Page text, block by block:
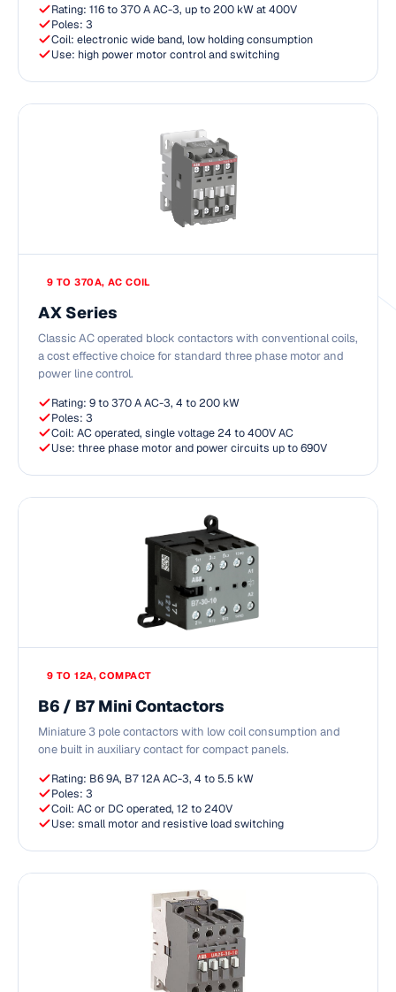
Rating: 116 to 370 A AC-3, up to 200 kW at 400V
Poles: 3
Coil: electronic wide band, low holding consumption
Use: high power motor control and switching
9 TO 370A, AC COIL
AX Series
Classic AC operated block contactors with conventional coils,
a cost effective choice for standard three phase motor and
power line control.
Rating: 9 to 370 A AC-3, 4 to 200 kW
Poles: 3
Coil: AC operated, single voltage 24 to 400V AC
Use: three phase motor and power circuits up to 690V
9 TO 12A, COMPACT
B6 / B7 Mini Contactors
Miniature 3 pole contactors with low coil consumption and
one built in auxiliary contact for compact panels.
Rating: B6 9A, B7 12A AC-3, 4 to 5.5 kW
Poles: 3
Coil: AC or DC operated, 12 to 240V
Use: small motor and resistive load switching